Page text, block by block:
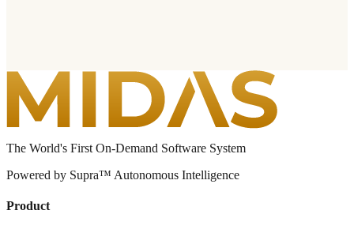
The World's First On-Demand Software System
Powered by Supra™ Autonomous Intelligence
Product